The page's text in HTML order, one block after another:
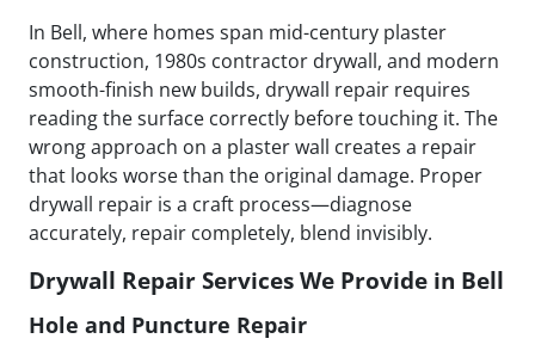
In Bell, where homes span mid-century plaster
construction, 1980s contractor drywall, and modern
smooth-finish new builds, drywall repair requires
reading the surface correctly before touching it. The
wrong approach on a plaster wall creates a repair
that looks worse than the original damage. Proper
drywall repair is a craft process—diagnose
accurately, repair completely, blend invisibly.
Drywall Repair Services We Provide in Bell
Hole and Puncture Repair